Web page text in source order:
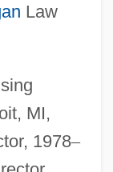
Law
MI,
1978–